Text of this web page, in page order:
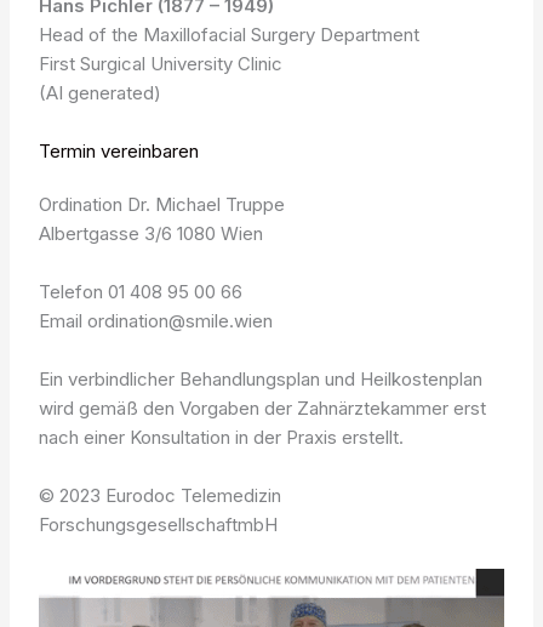
Hans Pichler (1877 – 1949)
Head of the Maxillofacial Surgery Department
First Surgical University Clinic
(AI generated)
Termin vereinbaren
Ordination Dr. Michael Truppe
Albertgasse 3/6 1080 Wien
Telefon 01 408 95 00 66
Email ordination@smile.wien
Ein verbindlicher Behandlungsplan und Heilkostenplan
wird gemäß den Vorgaben der Zahnärztekammer erst
nach einer Konsultation in der Praxis erstellt.
© 2023 Eurodoc Telemedizin
ForschungsgesellschaftmbH